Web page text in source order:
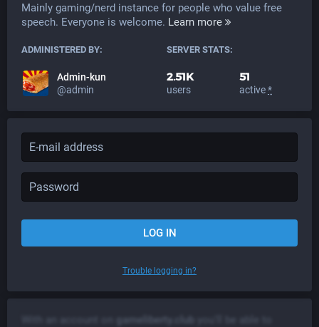
gameliberty.club
LOG IN
Trouble logging in?
Mainly gaming/nerd instance for people who value free
speech. Everyone is welcome. Learn more
ADMINISTERED BY:
Admin-kun
@admin
SERVER STATS:
2.51K
users
51
active*